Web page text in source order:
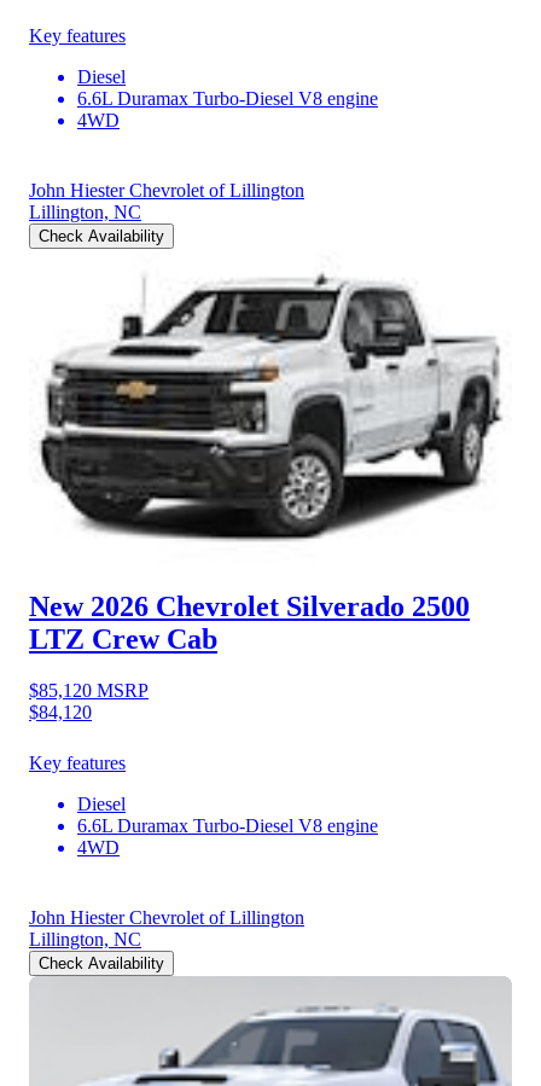
Key features
Diesel
6.6L Duramax Turbo-Diesel V8 engine
4WD
John Hiester Chevrolet of Lillington
Lillington, NC
Check Availability
New 2026 Chevrolet Silverado 2500
LTZ Crew Cab
$85,120 MSRP
$84,120
Key features
Diesel
6.6L Duramax Turbo-Diesel V8 engine
4WD
John Hiester Chevrolet of Lillington
Lillington, NC
Check Availability